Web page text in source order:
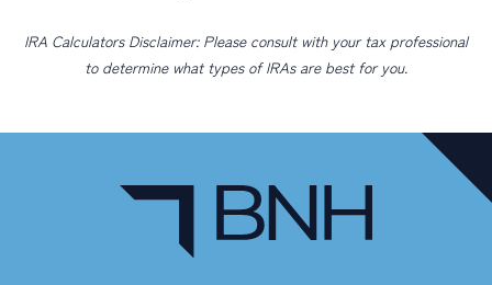
IRA Calculators Disclaimer: Please consult with your tax professional
to determine what types of IRAs are best for you.